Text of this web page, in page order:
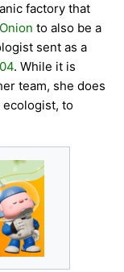
factory that
Onion to also be a
sent as a
. While it is
team, she does
to